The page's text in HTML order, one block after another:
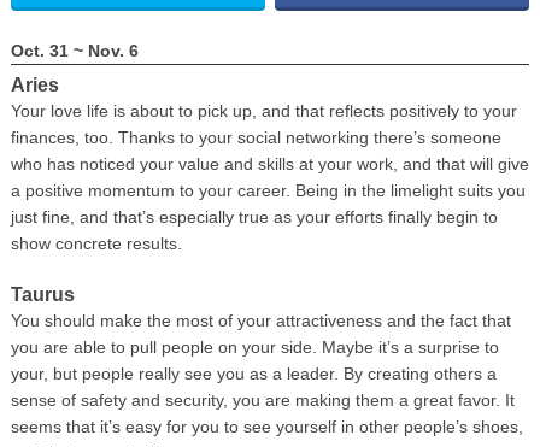
Oct. 31 ~ Nov. 6
Aries
Your love life is about to pick up, and that reflects positively to your
finances, too. Thanks to your social networking there’s someone
who has noticed your value and skills at your work, and that will give
a positive momentum to your career. Being in the limelight suits you
just fine, and that’s especially true as your efforts finally begin to
show concrete results.
Taurus
You should make the most of your attractiveness and the fact that
you are able to pull people on your side. Maybe it’s a surprise to
your, but people really see you as a leader. By creating others a
sense of safety and security, you are making them a great favor. It
seems that it’s easy for you to see yourself in other people’s shoes,